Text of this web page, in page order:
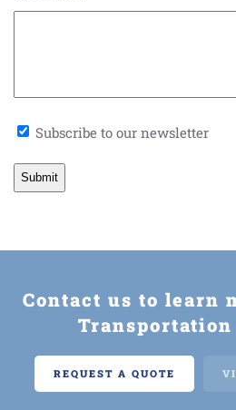
Newsletter
Subscribe to our newsletter
Contact us to learn
REQUEST A QUOTE